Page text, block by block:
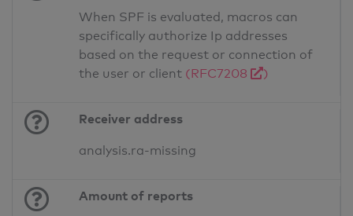
When SPF is evaluated, macros can
specifically authorize Ip addresses
based on the request or connection of
the user or client (RFC7208 )
Receiver address
analysis.ra-missing
Amount of reports